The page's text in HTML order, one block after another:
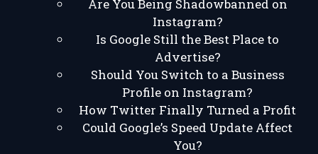
Are You Being Shadowbanned on
Instagram?
Is Google Still the Best Place to
Advertise?
Should You Switch to a Business
Profile on Instagram?
How Twitter Finally Turned a Profit
Could Google’s Speed Update Affect
You?